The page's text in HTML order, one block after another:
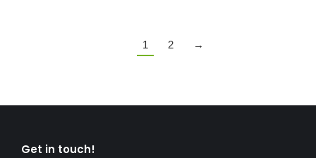
1 2 →
Get in touch!